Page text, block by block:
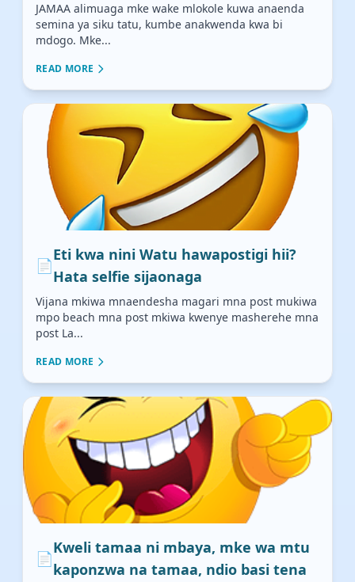
JAMAA alimuaga mke wake mlokole kuwa anaenda
semina ya siku tatu, kumbe anakwenda kwa bi
mdogo. Mke...
READ MORE
📄
Eti kwa nini Watu hawapostigi hii?
Hata selfie sijaonaga
Vijana mkiwa mnaendesha magari mna post mukiwa
mpo beach mna post mkiwa kwenye masherehe mna
post La...
READ MORE
📄
Kweli tamaa ni mbaya, mke wa mtu
kaponzwa na tamaa, ndio basi tena